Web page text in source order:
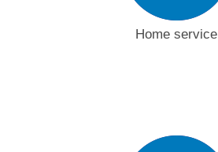
Home service